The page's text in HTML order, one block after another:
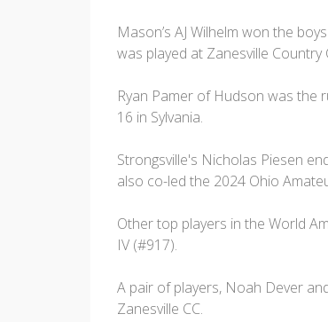
Mason’s AJ Wilhelm won the
was played at Zanesville
Ryan Pamer of Hudson was the
16 in Sylvania.
Strongsville's Nicholas Piesen
also co-led the 2024 Ohio
Other top players in the World
IV (#917).
A pair of players, Noah Dever
Zanesville CC.